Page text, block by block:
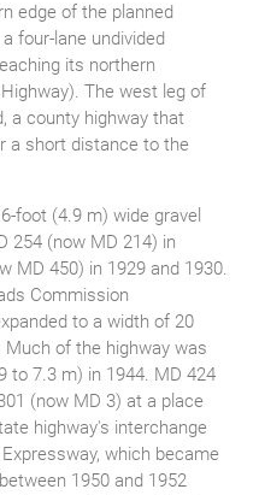
edge of the planned
four-lane undivided
its northern
The west leg of
a county highway that
a short distance to the
foot (4.9 m) wide gravel
254 (now MD 214) in
MD 450) in 1929 and 1930.
Commission
to a width of 20
of the highway was
to 7.3 m) in 1944. MD 424
(now MD 3) at a place
highway's interchange
which became
1950 and 1952